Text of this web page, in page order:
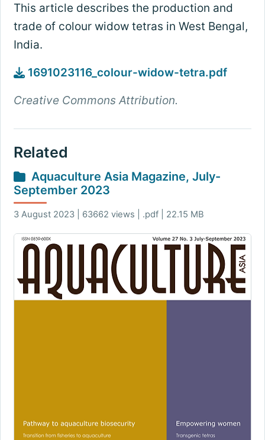
This article describes the production and
trade of colour widow tetras in West Bengal,
India.
1691023116_colour-widow-tetra.pdf
Creative Commons Attribution.
Related
Aquaculture Asia Magazine, July-
September 2023
3 August 2023 | 63662 views | .pdf | 22.15 MB